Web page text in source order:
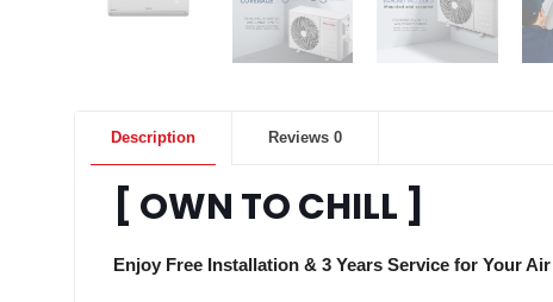
Description Reviews 0
[ OWN TO CHILL ]
Enjoy Free Installation & 3 Years Service for Your